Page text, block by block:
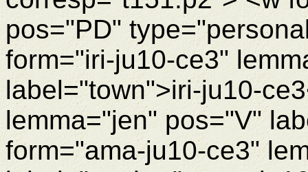
pos="PD"
form="iri-ju10-ce3"
label="town">iri-ju10-
lemma="jen" pos="V"
form="ama-ju10-ce3"